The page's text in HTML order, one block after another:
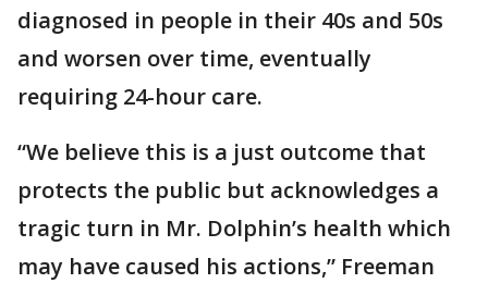
diagnosed in people in their 40s and 50s
and worsen over time, eventually
requiring 24-hour care.
“We believe this is a just outcome that
protects the public but acknowledges a
tragic turn in Mr. Dolphin’s health which
may have caused his actions,” Freeman